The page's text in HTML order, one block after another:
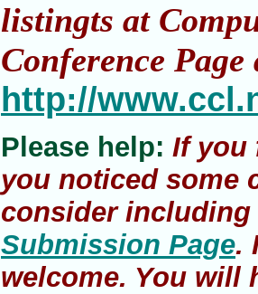
listingts at
Conference Page
http://
Please help: If you
you noticed some
consider
Submission Page.
welcome. You will